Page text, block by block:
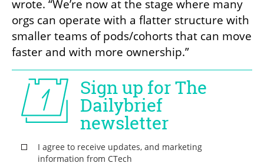
wrote. “We’re now at the stage where many
orgs can operate with a flatter structure with
smaller teams of pods/cohorts that can move
faster and with more ownership.”